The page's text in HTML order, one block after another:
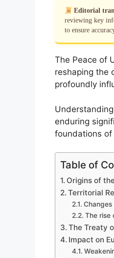
Editorial
reviewing key
to ensure
The Peace of
reshaping the
profoundly
enduring
foundations of
Table of
Origins of
Territorial
Changes
The rise
The Treaty
Impact on